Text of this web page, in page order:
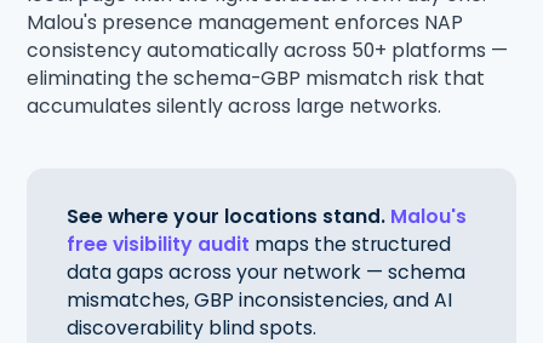
Malou's presence management enforces NAP
consistency automatically across 50+ platforms —
eliminating the schema-GBP mismatch risk that
accumulates silently across large networks.
See where your locations stand. Malou's
free visibility audit maps the structured
data gaps across your network — schema
mismatches, GBP inconsistencies, and AI
discoverability blind spots.